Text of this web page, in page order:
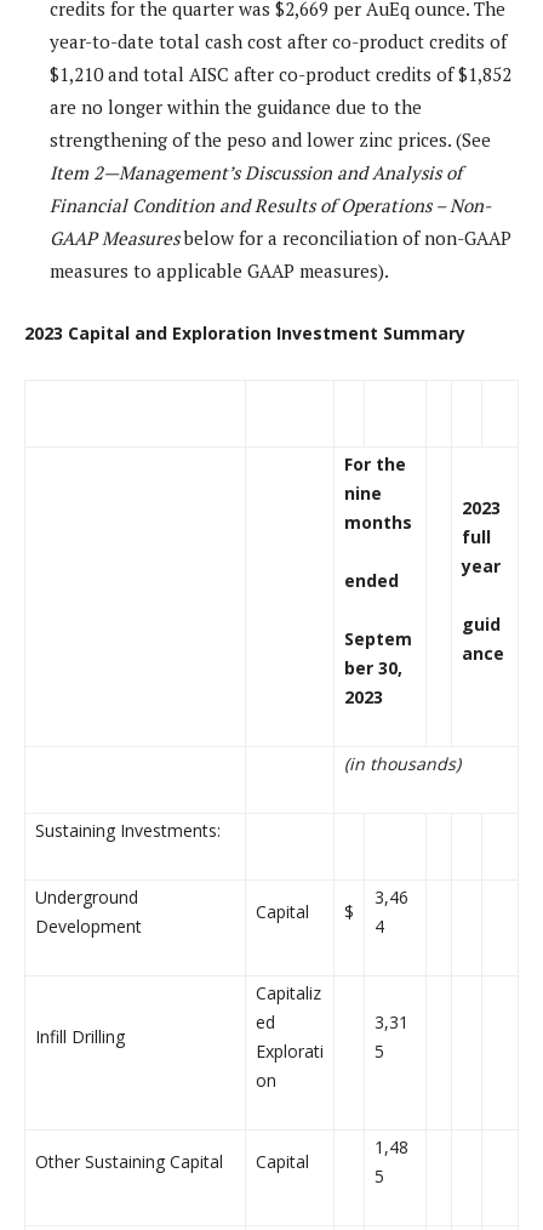
credits for the quarter was $2,669 per AuEq ounce. The
year-to-date total cash cost after co-product credits of
$1,210 and total AISC after co-product credits of $1,852
are no longer within the guidance due to the
strengthening of the peso and lower zinc prices. (See
Item 2—Management’s Discussion and Analysis of
Financial Condition and Results of Operations – Non-
GAAP Measuresbelow for a reconciliation of non-GAAP
measures to applicable GAAP measures).
2023 Capital and Exploration Investment Summary
For the
nine
months
ended
Septem
ber 30,
2023
2023
full
year
guid
ance
(in thousands)
Sustaining Investments:
Underground
Development
Capital $
3,46
4
Infill Drilling
Capitaliz
ed
Explorati
on
3,31
5
Other Sustaining Capital Capital
1,48
5